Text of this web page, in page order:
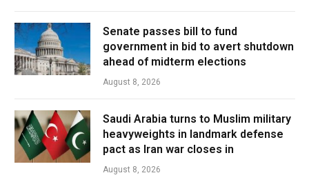
Senate passes bill to fund
government in bid to avert shutdown
ahead of midterm elections
August 8, 2026
Saudi Arabia turns to Muslim military
heavyweights in landmark defense
pact as Iran war closes in
August 8, 2026